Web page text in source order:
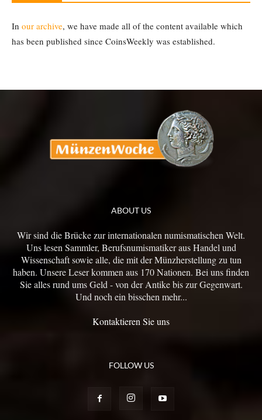
In our archive, we have made all of the content available which
has been published since CoinsWeekly was established.
ABOUT US
Wir sind die Brücke zur internationalen numismatischen Welt.
Uns lesen Sammler, Berufsnumismatiker aus Handel und
Wissenschaft sowie alle, die mit der Münzherstellung zu tun
haben. Unsere Leser kommen aus 170 Nationen. Bei uns finden
Sie alles rund ums Geld - von der Antike bis zur Gegenwart.
Und noch ein bisschen mehr...
Kontaktieren Sie uns
FOLLOW US